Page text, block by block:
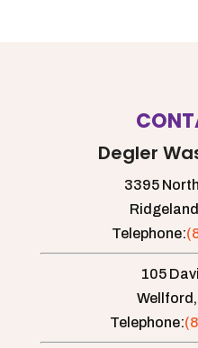
Degler
3395
Telephone:
105
Wellford,
Telephone: